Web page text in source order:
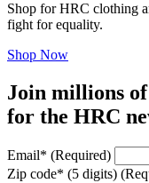
Shop for HRC clothing
fight for equality.
Shop Now
Join millions
for the HRC
Email* (Required)
Zip code* (5 digits)